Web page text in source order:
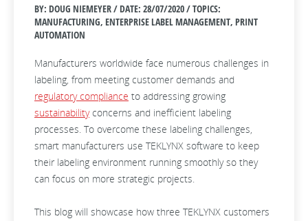
BY: DOUG NIEMEYER / DATE: 28/07/2020 / TOPICS:
MANUFACTURING, ENTERPRISE LABEL MANAGEMENT, PRINT
AUTOMATION
Manufacturers worldwide face numerous challenges in
labeling, from meeting customer demands and
regulatory compliance to addressing growing
sustainabilityconcerns and inefficient labeling
processes. To overcome these labeling challenges,
smart manufacturers use TEKLYNX software to keep
their labeling environment running smoothly so they
can focus on more strategic projects.
This blog will showcase how three TEKLYNX customers